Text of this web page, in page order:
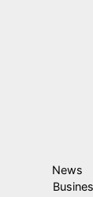
News